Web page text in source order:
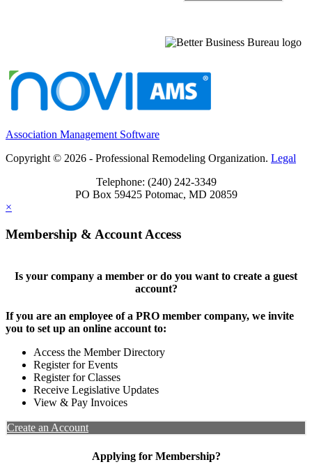
Association Management Software
Copyright © 2026 - Professional Remodeling Organization. Legal
Telephone: (240) 242-3349
PO Box 59425 Potomac, MD 20859
×
Membership & Account Access
Is your company a member or do you want to create a guest
account?
If you are an employee of a PRO member company, we invite
you to set up an online account to:
Access the Member Directory
Register for Events
Register for Classes
Receive Legislative Updates
View & Pay Invoices
Create an Account
Applying for Membership?